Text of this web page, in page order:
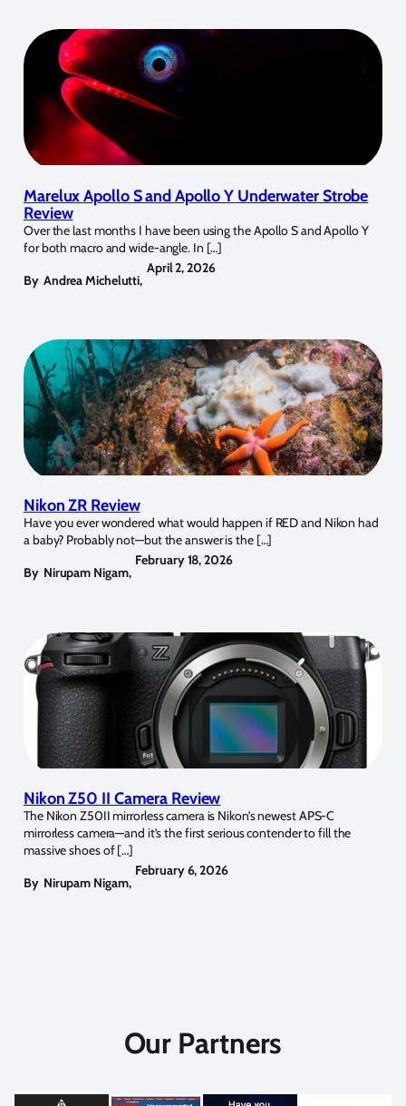
Marelux Apollo S and Apollo Y Underwater Strobe
Review
Over the last months I have been using the Apollo S and Apollo Y
for both macro and wide-angle. In […]
By Andrea Michelutti,
April 2, 2026
Nikon ZR Review
Have you ever wondered what would happen if RED and Nikon had
a baby? Probably not—but the answer is the […]
By Nirupam Nigam,
February 18, 2026
Nikon Z50 II Camera Review
The Nikon Z50II mirrorless camera is Nikon’s newest APS-C
mirrorless camera—and it’s the first serious contender to fill the
massive shoes of […]
By Nirupam Nigam,
February 6, 2026
Our Partners